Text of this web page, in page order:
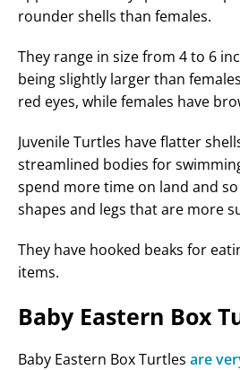
rounder shells than females.
They range in size from 4 to 6
being slightly larger than
red eyes, while females have
Juvenile Turtles have flatter
streamlined bodies for
spend more time on land and
shapes and legs that are more
They have hooked beaks for
items.
Baby Eastern Box
Baby Eastern Box Turtles are